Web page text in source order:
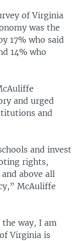
of Virginia
was the
17% who said
14% who
and urged
and
and invest
rights,
above all
McAuliffe
way, I am
Virginia is